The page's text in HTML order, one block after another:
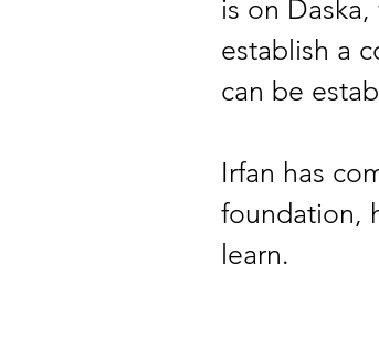
is on
establish a
can be
Irfan has
foundation,
learn.